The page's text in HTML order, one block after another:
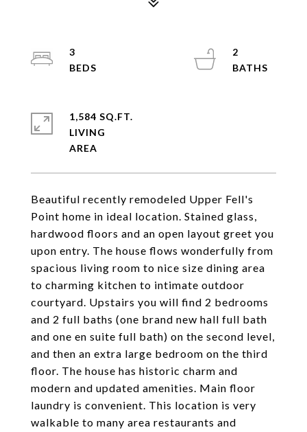
Beautiful recently remodeled Upper Fell's
Point home in ideal location. Stained glass,
hardwood floors and an open layout greet you
upon entry. The house flows wonderfully from
spacious living room to nice size dining area
to charming kitchen to intimate outdoor
courtyard. Upstairs you will find 2 bedrooms
and 2 full baths (one brand new hall full bath
and one en suite full bath) on the second level,
and then an extra large bedroom on the third
floor. The house has historic charm and
modern and updated amenities. Main floor
laundry is convenient. This location is very
walkable to many area restaurants and
3
2
1,584 SQ.FT.
LIVING